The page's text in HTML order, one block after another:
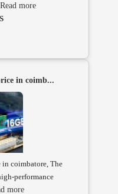
Read more
in coimb...
coimbatore, The
performance
more